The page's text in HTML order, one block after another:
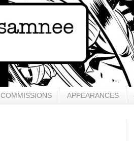
COMMISSIONS APPEARANCES